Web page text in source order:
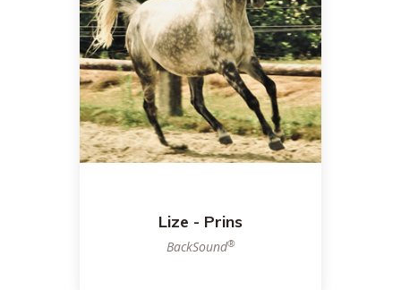
Lize - Prins
BackSound®